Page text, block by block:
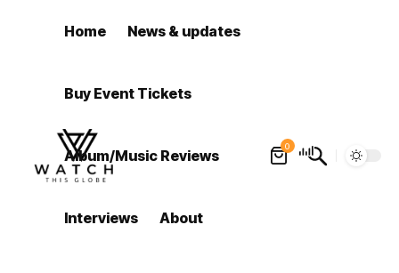
Home News & updates
Buy Event Tickets
Album/Music Reviews
Interviews About
0